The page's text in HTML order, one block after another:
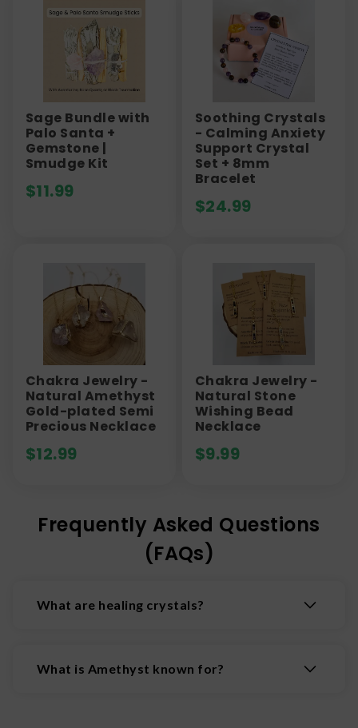
Sage Bundle with
Palo Santa +
Gemstone |
Smudge Kit
$11.99
Soothing Crystals
- Calming Anxiety
Support Crystal
Set + 8mm
Bracelet
$24.99
Chakra Jewelry -
Natural Amethyst
Gold-plated Semi
Precious Necklace
$12.99
Chakra Jewelry -
Natural Stone
Wishing Bead
Necklace
$9.99
Frequently Asked Questions
(FAQs)
What are healing crystals?
emotional, and spiritual wellbeing by interacting
What is Amethyst known for?